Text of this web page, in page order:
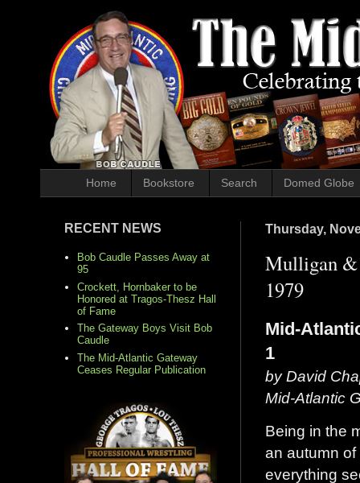
Home Bookstore Search Domed Globe
Thursday,
Mulligan &
1979
Mid-
1
by David
Mid-Atlantic
Being in the
an autumn
everything
RECENT NEWS
Bob Caudle Passes Away at
95
Crockett, Hornbaker to be
Honored at Tragos-Thesz Hall
of Fame
The Gateway Boys Visit Bob
Caudle
The Mid-Atlantic Gateway
Ceases Regular Publication